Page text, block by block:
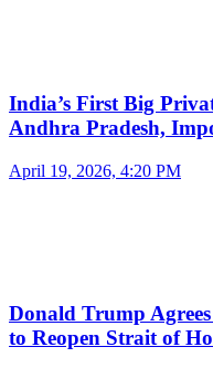
India’s First Big
Andhra Pradesh,
April 19, 2026, 4:20 PM
Donald Trump
to Reopen Strait of